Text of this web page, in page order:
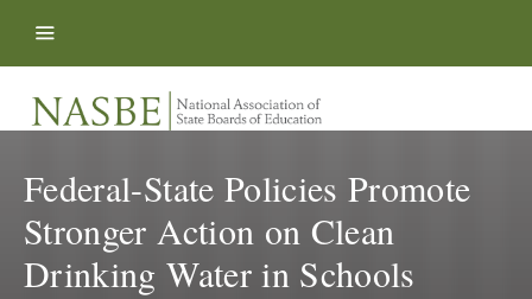
Federal-State Policies Promote
Stronger Action on Clean
Drinking Water in Schools